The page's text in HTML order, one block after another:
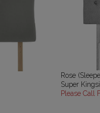
Rose
Super
Please Call